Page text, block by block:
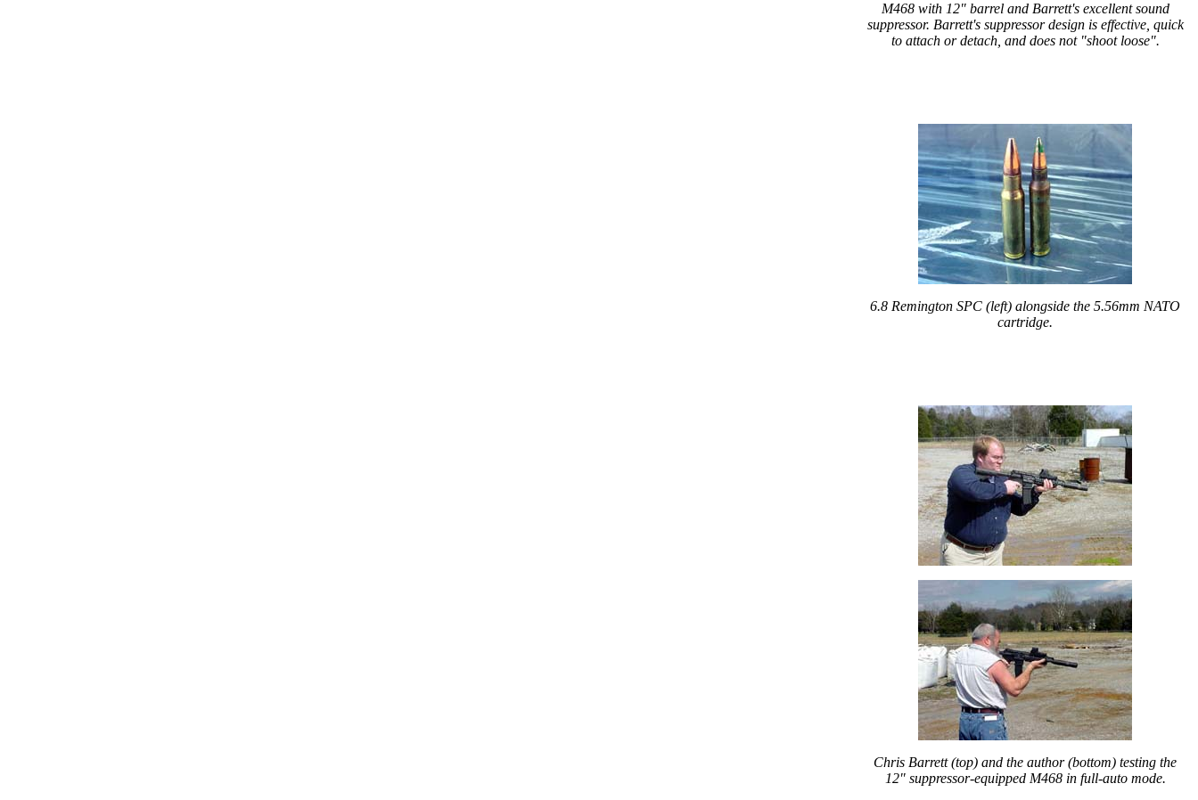
M468 with 12" barrel and Barrett's excellent sound
suppressor. Barrett's suppressor design is effective, quick
to attach or detach, and does not "shoot loose".
6.8 Remington SPC (left) alongside the 5.56mm NATO
cartridge.
Chris Barrett (top) and the author (bottom) testing the
12" suppressor-equipped M468 in full-auto mode.